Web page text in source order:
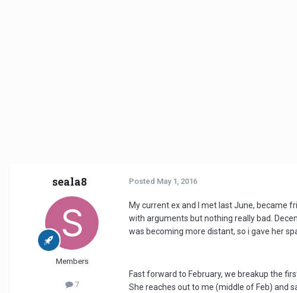
seala8
Members
7
Posted May 1, 2016
My current ex and I met last June, became
with arguments but nothing really bad.
was becoming more distant, so i gave her
Fast forward to February, we breakup the
She reaches out to me (middle of Feb) and